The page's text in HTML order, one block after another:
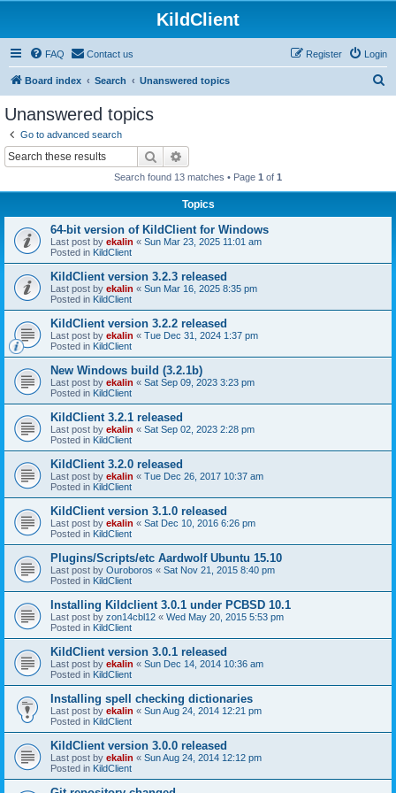
KildClient
FAQ Contact us Login
Register
Board index Search Unanswered topics
Unanswered topics
Go to advanced search
Search
Search found 13 matches • Page 1 of 1
Topics
64-bit version of KildClient for Windows
Last post by ekalin « Sun Mar 23, 2025 11:01 am
Posted in KildClient
KildClient version 3.2.3 released
Last post by ekalin « Sun Mar 16, 2025 8:35 pm
Posted in KildClient
KildClient version 3.2.2 released
Last post by ekalin « Tue Dec 31, 2024 1:37 pm
Posted in KildClient
New Windows build (3.2.1b)
Last post by ekalin « Sat Sep 09, 2023 3:23 pm
Posted in KildClient
KildClient 3.2.1 released
Last post by ekalin « Sat Sep 02, 2023 2:28 pm
Posted in KildClient
KildClient 3.2.0 released
Last post by ekalin « Tue Dec 26, 2017 10:37 am
Posted in KildClient
KildClient version 3.1.0 released
Last post by ekalin « Sat Dec 10, 2016 6:26 pm
Posted in KildClient
Plugins/Scripts/etc Aardwolf Ubuntu 15.10
Last post by Ouroboros « Sat Nov 21, 2015 8:40 pm
Posted in KildClient
Installing Kildclient 3.0.1 under PCBSD 10.1
Last post by zon14cbl12 « Wed May 20, 2015 5:53 pm
Posted in KildClient
KildClient version 3.0.1 released
Last post by ekalin « Sun Dec 14, 2014 10:36 am
Posted in KildClient
Installing spell checking dictionaries
Last post by ekalin « Sun Aug 24, 2014 12:21 pm
Posted in KildClient
KildClient version 3.0.0 released
Last post by ekalin « Sun Aug 24, 2014 12:12 pm
Posted in KildClient